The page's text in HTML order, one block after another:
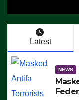
Latest
NEWS